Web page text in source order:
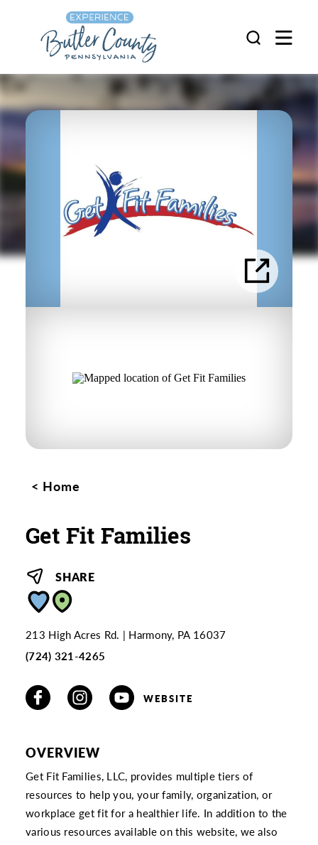
Skip to content
Home
Get Fit Families
SHARE
213 High Acres Rd.
Harmony, PA 16037
(724) 321-4265
WEBSITE
OVERVIEW
Get Fit Families, LLC, provides multiple tiers of
resources to help you, your family, organization, or
workplace get fit for a healthier life. In addition to the
various resources available on this website, we also